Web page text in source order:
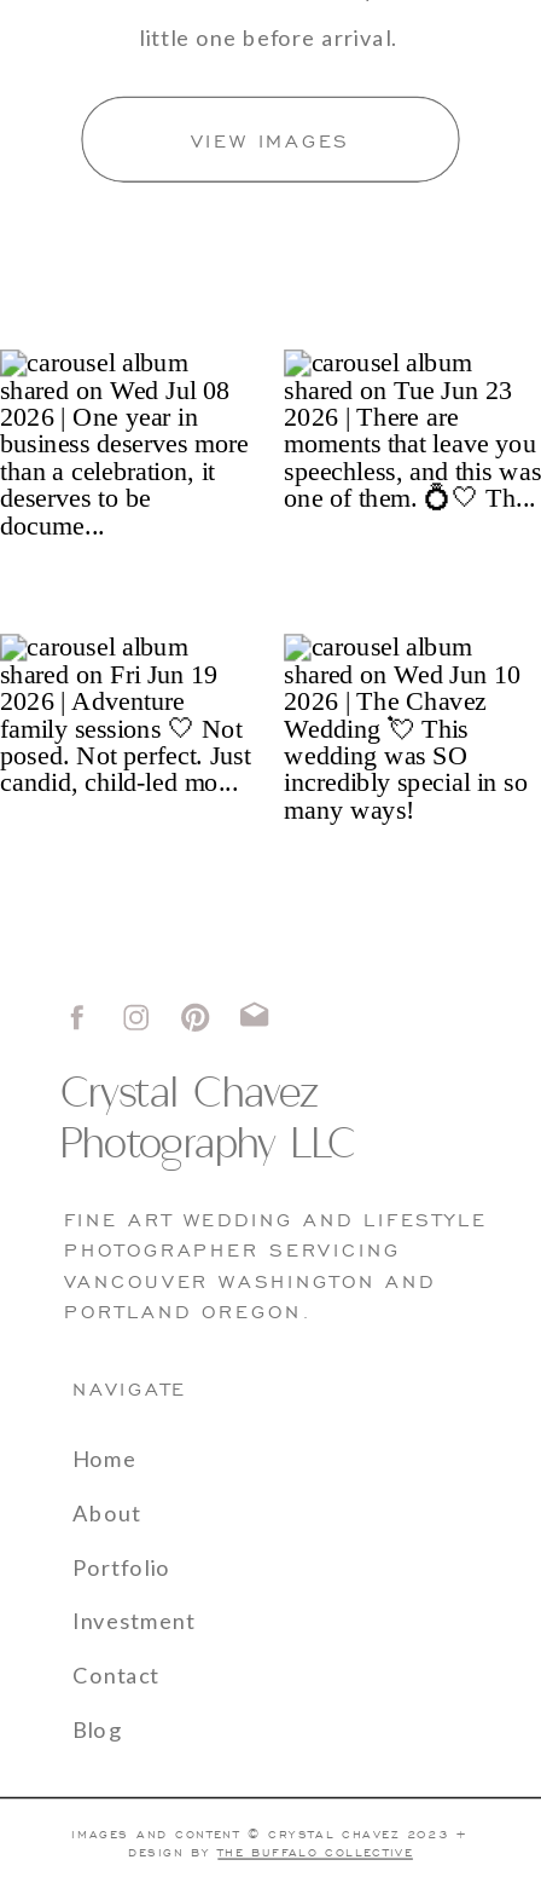
VIEW IMAGES
little one before arrival.
FINE ART WEDDING AND LIFESTYLE
PHOTOGRAPHER SERVICING
VANCOUVER WASHINGTON AND
PORTLAND OREGON.
Crystal Chavez
Photography LLC
NAVIGATE
Home
About
Investment
Blog
Portfolio
Contact
IMAGES AND CONTENT © CRYSTAL CHAVEZ 2023 +
DESIGN BYTHE BUFFALO COLLECTIVE